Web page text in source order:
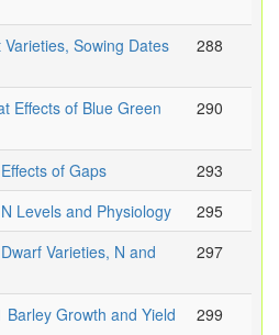
Sowing Dates
288
Effects of Blue Green
290
of Gaps
293
Levels and Physiology
295
Varieties, N and
297
Barley Growth and Yield
299